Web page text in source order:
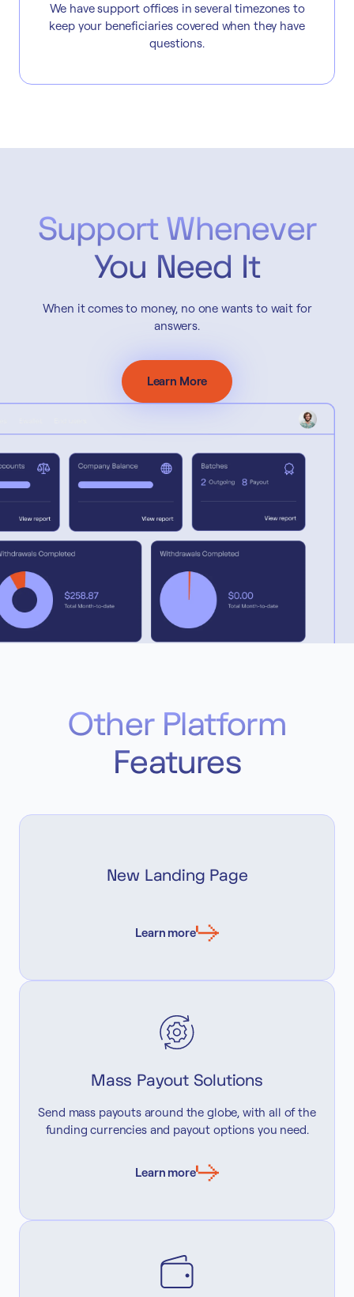
We have support offices in several timezones to
keep your beneficiaries covered when they have
questions.
Support Whenever
You Need It
When it comes to money, no one wants to wait for
answers.
Learn More
Other Platform
Features
New Landing Page
Learn more
Mass Payout Solutions
Send mass payouts around the globe, with all of the
funding currencies and payout options you need.
Learn more